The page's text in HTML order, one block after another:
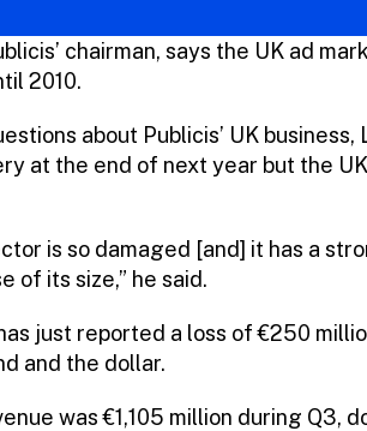
chairman, says the UK ad
2010.
about Publicis’ UK
at the end of next year but the
is so damaged [and] it has a
of its size,” he said.
just reported a loss of €250
and the dollar.
was €1,105 million during Q3,